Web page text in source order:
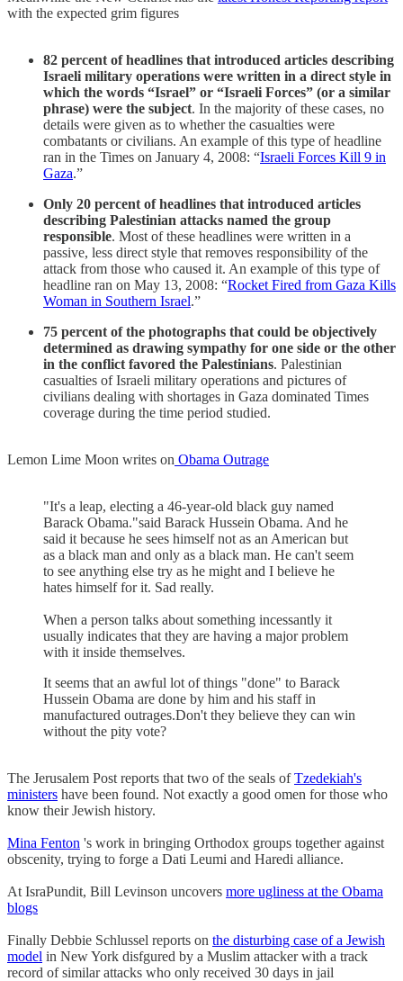
with the expected grim figures
82 percent of headlines that introduced articles describing
Israeli military operations were written in a direct style in
which the words “Israel” or “Israeli Forces” (or a similar
phrase) were the subject. In the majority of these cases, no
details were given as to whether the casualties were
combatants or civilians. An example of this type of headline
ran in the Times on January 4, 2008: “Israeli Forces Kill 9 in
Gaza.”
Only 20 percent of headlines that introduced articles
describing Palestinian attacks named the group
responsible. Most of these headlines were written in a
passive, less direct style that removes responsibility of the
attack from those who caused it. An example of this type of
headline ran on May 13, 2008: “Rocket Fired from Gaza Kills
Woman in Southern Israel.”
75 percent of the photographs that could be objectively
determined as drawing sympathy for one side or the other
in the conflict favored the Palestinians. Palestinian
casualties of Israeli military operations and pictures of
civilians dealing with shortages in Gaza dominated Times
coverage during the time period studied.
Lemon Lime Moon writes on Obama Outrage
"It's a leap, electing a 46-year-old black guy named
Barack Obama."said Barack Hussein Obama. And he
said it because he sees himself not as an American but
as a black man and only as a black man. He can't seem
to see anything else try as he might and I believe he
hates himself for it. Sad really.
When a person talks about something incessantly it
usually indicates that they are having a major problem
with it inside themselves.
It seems that an awful lot of things "done" to Barack
Hussein Obama are done by him and his staff in
manufactured outrages.Don't they believe they can win
without the pity vote?
The Jerusalem Post reports that two of the seals ofTzedekiah's
ministers have been found. Not exactly a good omen for those who
know their Jewish history.
Mina Fenton 's work in bringing Orthodox groups together against
obscenity, trying to forge a Dati Leumi and Haredi alliance.
At IsraPundit, Bill Levinson uncovers more ugliness at the Obama
blogs
Finally Debbie Schlussel reports on the disturbing case of a Jewish
model in New York disfgured by a Muslim attacker with a track
record of similar attacks who only received 30 days in jail